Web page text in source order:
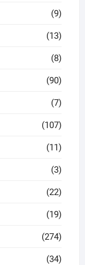
(9)
(13)
(8)
(90)
(7)
(107)
(11)
(3)
(22)
(19)
(274)
(34)